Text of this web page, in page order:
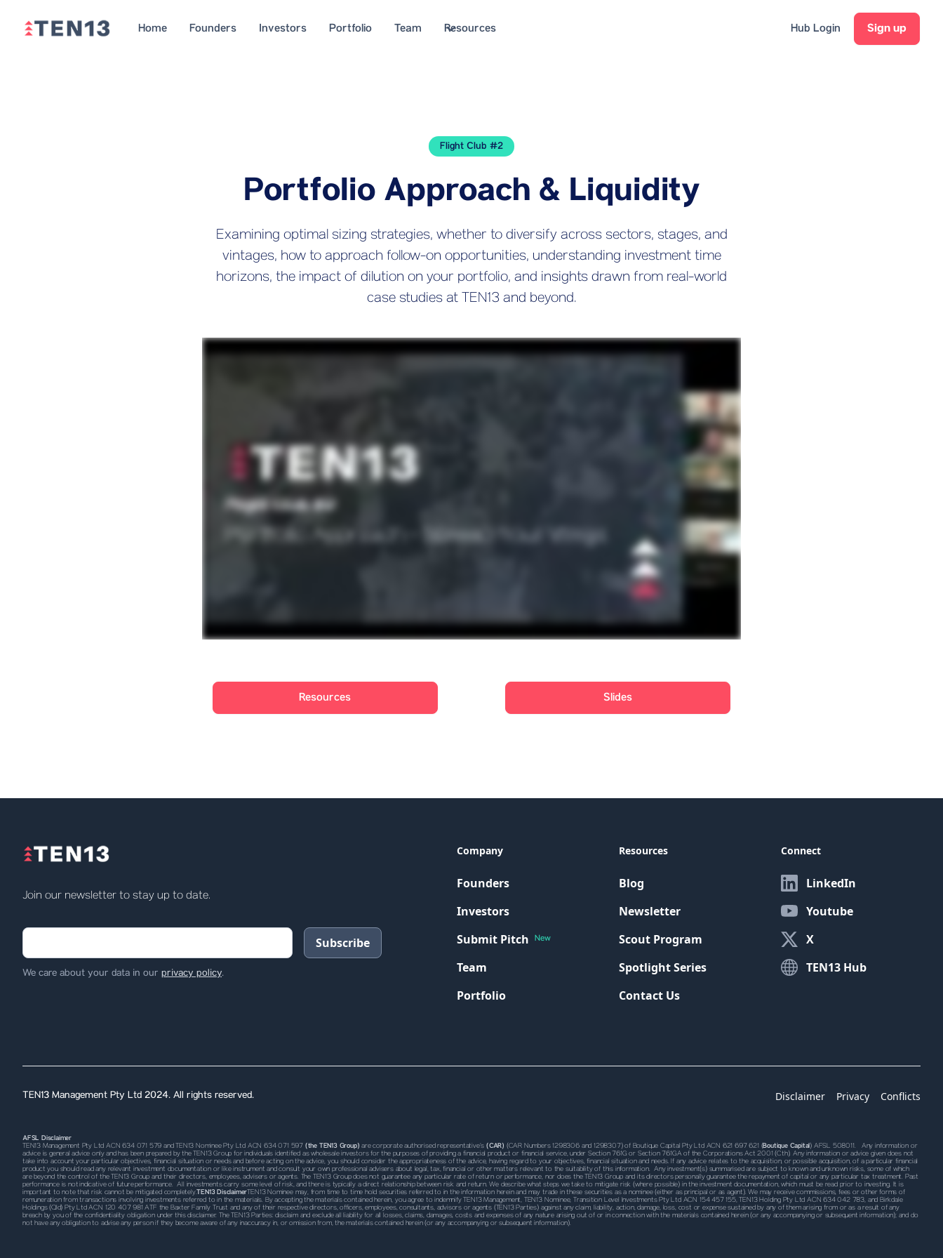
Home Founders Investors Portfolio Team Resources Hub Login Sign up
Flight Club #2
Portfolio Approach & Liquidity
Examining optimal sizing strategies, whether to diversify across sectors, stages, and
vintages, how to approach follow-on opportunities, understanding investment time
horizons, the impact of dilution on your portfolio, and insights drawn from real-world
case studies at TEN13 and beyond.
Resources Slides
Join our newsletter to stay up to date.
We care about your data in our privacy policy.
Company
Founders
Investors
Submit Pitch
New
Team
Portfolio
Resources
Blog
Newsletter
Scout Program
Spotlight Series
Contact Us
Connect
LinkedIn
Youtube
X
TEN13 Hub
TEN13 Management Pty Ltd 2024. All rights reserved. Disclaimer Privacy Conflicts
AFSL Disclaimer
TEN13 Management Pty Ltd ACN 634 071 579 and TEN13 Nominee Pty Ltd ACN 634 071 597 (the TEN13 Group) are corporate authorised representative’s (CAR) (CAR Numbers 1298306 and 1298307) of Boutique Capital Pty Ltd ACN 621 697 621 (Boutique Capital) AFSL 508011. Any information or
advice is general advice only and has been prepared by the TEN13 Group for individuals identified as wholesale investors for the purposes of providing a financial product or financial service, under Section 761G or Section 761GA of the Corporations Act 2001 (Cth). Any information or advice given does not
take into account your particular objectives, financial situation or needs and before acting on the advice, you should consider the appropriateness of the advice, having regard to your objectives, financial situation and needs. If any advice relates to the acquisition, or possible acquisition, of a particular financial
product you should read any relevant investment documentation or like instrument and consult your own professional advisers about legal, tax, financial or other matters relevant to the suitability of this information. Any investment(s) summarised are subject to known and unknown risks, some of which
are beyond the control of the TEN13 Group and their directors, employees, advisers or agents. The TEN13 Group does not guarantee any particular rate of return or performance, nor does the TEN13 Group and its directors personally guarantee the repayment of capital or any particular tax treatment. Past
performance is not indicative of future performance. All investments carry some level of risk, and there is typically a direct relationship between risk and return. We describe what steps we take to mitigate risk (where possible) in the investment documentation, which must be read prior to investing. It is
important to note that risk cannot be mitigated completely.TEN13 DisclaimerTEN13 Nominee may, from time to time hold securities referred to in the information herein and may trade in these securities as a nominee (either as principal or as agent). We may receive commissions, fees or other forms of
remuneration from transactions involving investments referred to in the materials. By accepting the materials contained herein, you agree to indemnify TEN13 Management, TEN13 Nominee, Transition Level Investments Pty Ltd ACN 154 457 155, TEN13 Holding Pty Ltd ACN 634 042 783, and Birkdale
Holdings (Qld) Pty Ltd ACN 120 407 981 ATF the Baxter Family Trust and any of their respective directors, officers, employees, consultants, advisors or agents (TEN13 Parties) against any claim, liability, action, damage, loss, cost or expense sustained by any of them arising from or as a result of any
breach by you of the confidentiality obligation under this disclaimer. The TEN13 Parties: disclaim and exclude all liability for all losses, claims, damages, costs and expenses of any nature arising out of or in connection with the materials contained herein (or any accompanying or subsequent information); and do
not have any obligation to advise any person if they become aware of any inaccuracy in, or omission from, the materials contained herein (or any accompanying or subsequent information).